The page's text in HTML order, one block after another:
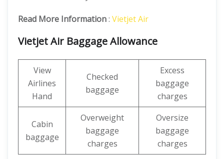
Read More Information: Vietjet Air
Vietjet Air Baggage Allowance
View
Airlines
Hand
Checked
baggage
Excess
baggage
charges
Cabin
baggage
Overweight
baggage
charges
Oversize
baggage
charges